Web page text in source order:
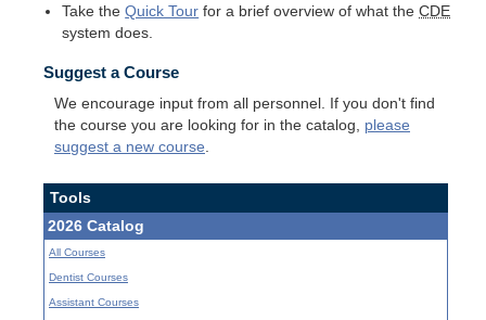
Take theQuick Tour for a brief overview of what theCDE
system does.
Suggest a Course
We encourage input from all personnel. If you don't find
the course you are looking for in the catalog, please
suggest a new course
Tools
2026 Catalog
All Courses
Dentist Courses
Assistant Courses